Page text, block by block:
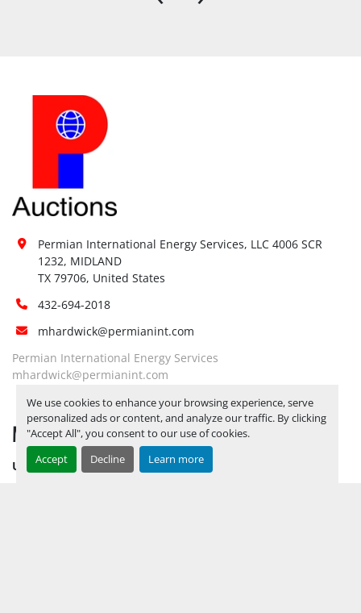
We use cookies to enhance your browsing experience, serve
personalized ads or content, and analyze our traffic. By clicking
"Accept All", you consent to our use of cookies.
Accept
Decline Learn more
Permian International Energy Services, LLC 4006 SCR
1232, MIDLAND
TX 79706, United States
432-694-2018
mhardwick@permianint.com
Permian International Energy Services
mhardwick@permianint.com
MENU
UPCOMING INVENTORY